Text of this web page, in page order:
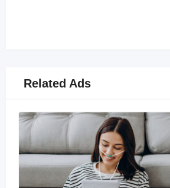
Related Ads